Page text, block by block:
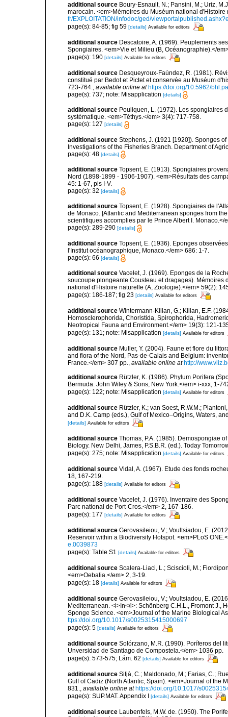
additional source Boury-Esnault, N.; Pansini, M.; Uriz,
marocain. <em>Mémoires du Muséum national
fr/EXPLOITATION/infodoc/ged/
page(s): 84-85; fig 59 [details] Available for editors
additional source Descatoire, A. (1969). Peuplements
Spongiaires. <em>Vie et Milieu (B, Océanographie).</
page(s): 190 [details] Available for editors
additional source Desqueyroux-Faúndez, R. (1981).
constitué par Bedot et Pictet et conservée au Muséum
723-764., available online at https://doi.org/10.5962/
page(s): 737; note: Misapplication [details]
additional source Pouliquen, L. (1972). Les spongiaires
systématique. <em>Téthys.</em> 3(4): 717-758.
page(s): 127 [details]
additional source Stephens, J. (1921 [1920]). Sponges
Investigations of the Fisheries Branch. Department of
page(s): 48 [details]
additional source Topsent, E. (1913). Spongiaires
Nord (1898-1899 - 1906-1907). <em>Résultats des
45: 1-67, pls I-V.
page(s): 32 [details]
additional source Topsent, E. (1928). Spongiaires de
de Monaco. [Atlantic and Mediterranean sponges from
scientifiques accomplies par le Prince Albert I. Monaco.</
page(s): 289-290 [details]
additional source Topsent, E. (1936). Eponges
l'Institut océanographique, Monaco.</em> 686: 1-7.
page(s): 66 [details]
additional source Vacelet, J. (1969). Eponges de la
soucoupe plongeante Cousteau et dragages).
national d'Histoire naturelle (A, Zoologie).</em> 59(2):
page(s): 186-187; fig 23 [details] Available for editors
additional source Wintermann-Kilian, G.; Kilian, E.F.
Homosclerophorida, Choristida, Spirophorida,
Neotropical Fauna and Environment.</em> 19(3): 121-
page(s): 131; note: Misapplication [details] Available for editors
additional source Muller, Y. (2004). Faune et flore du
and flora of the Nord, Pas-de-Calais and Belgium:
France.</em> 307 pp., available online at http://
additional source Rützler, K. (1986). Phylum Porifera
Bermuda. John Wiley & Sons, New York.</em> i-xxx, 1-
page(s): 122; note: Misapplication [details] Available for editors
additional source Rützler, K.; van Soest, R.W.M.;
and D.K. Camp (eds.), Gulf of Mexico–Origins, Waters,
[details] Available for editors
additional source Thomas, P.A. (1985). Demospongiae
Biology. New Delhi, James, P.S.B.R. (ed.). Today
page(s): 275; note: Misapplication [details] Available for editors
additional source Vidal, A. (1967). Etude des fonds
18, 167-219.
page(s): 188 [details] Available for editors
additional source Vacelet, J. (1976). Inventaire des
Parc national de Port-Cros.</em> 2, 167-186.
page(s): 177 [details] Available for editors
additional source Gerovasileiou, V.; Voultsiadou, E.
Reservoir within a Biodiversity Hotspot. <em>PLoS
e.0039873
page(s): Table S1 [details] Available for editors
additional source Scalera-Liaci, L.; Sciscioli, M.;
<em>Oebalia.</em> 2, 3-19.
page(s): 18 [details] Available for editors
additional source Gerovasileiou, V.; Voultsiadou, E.
Mediterranean. <i>In</i>: Schönberg C.H.L., Fromont J.,
Sponge Science. <em>Journal of the Marine Biological
ttps://doi.org/10.1017/s0025315415000697
page(s): 5 [details] Available for editors
additional source Solórzano, M.R. (1990). Poríferos del
Unversidad de Santiago de Compostela.</em> 1036 pp.
page(s): 573-575; Lám. 62 [details] Available for editors
additional source Sitjà, C.; Maldonado, M.; Farias, C.;
Gulf of Cadiz (North Atlantic, Spain). <em>Journal of the
831., available online at https://doi.org/10.1017/
page(s): SUP.MAT. Appendix I [details] Available for editors
additional source Laubenfels, M.W. de. (1950). The